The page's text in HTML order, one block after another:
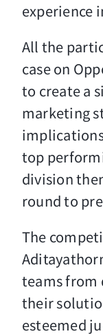
experience
All the
case on
to create a
marketing
top
division
round to
The
teams from
their
esteemed